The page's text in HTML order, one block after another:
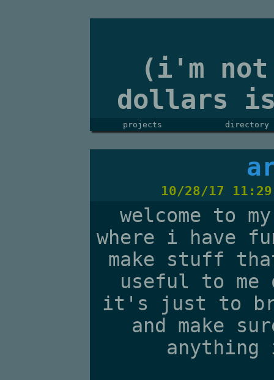
(i'm
dollars
projects directory
10/28/17
welcome to
where i have
make stuff
useful to
it's just to
and make